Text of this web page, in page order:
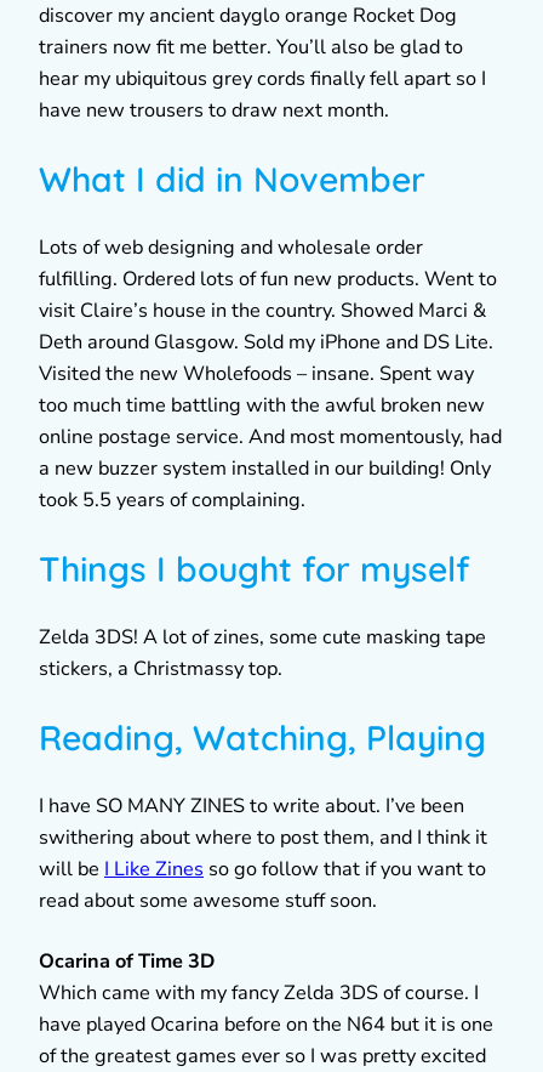
discover my ancient dayglo orange Rocket Dog
trainers now fit me better. You’ll also be glad to
hear my ubiquitous grey cords finally fell apart so I
have new trousers to draw next month.
What I did in November
Lots of web designing and wholesale order
fulfilling. Ordered lots of fun new products. Went to
visit Claire’s house in the country. Showed Marci &
Deth around Glasgow. Sold my iPhone and DS Lite.
Visited the new Wholefoods – insane. Spent way
too much time battling with the awful broken new
online postage service. And most momentously, had
a new buzzer system installed in our building! Only
took 5.5 years of complaining.
Things I bought for myself
Zelda 3DS! A lot of zines, some cute masking tape
stickers, a Christmassy top.
Reading, Watching, Playing
I have SO MANY ZINES to write about. I’ve been
swithering about where to post them, and I think it
will be I Like Zines so go follow that if you want to
read about some awesome stuff soon.
Ocarina of Time 3D
Which came with my fancy Zelda 3DS of course. I
have played Ocarina before on the N64 but it is one
of the greatest games ever so I was pretty excited